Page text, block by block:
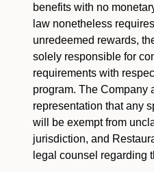
benefits with no
law nonetheless
unredeemed rewards,
solely responsible for
requirements with
program. The Company
representation that any
will be exempt from
jurisdiction, and
legal counsel regarding